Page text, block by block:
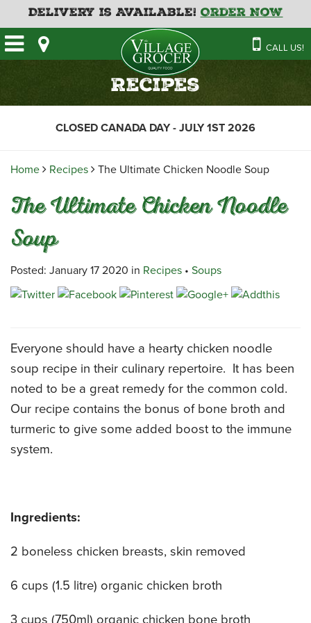
Delivery is Available!Order Now
CALL US!
HOME
OUR STORE
CAFE
GROCERY
MEAT & SEAFOOD
THE VILLAGE CREAMERY
FATHER’S DAY BAKERY
GUIDE TO ORDERING A
HOLIDAY TURKEY & HAM
VILLAGE KITCHEN
EMPLOYMENT APPLICATION
NEWS
RECIPES
Recipes
CLOSED CANADA DAY - JULY 1ST 2026
Home Recipes The Ultimate Chicken Noodle Soup
The Ultimate Chicken Noodle
Soup
Posted: January 17 2020 in Recipes • Soups
Everyone should have a hearty chicken noodle
soup recipe in their culinary repertoire. It has been
noted to be a great remedy for the common cold.
Our recipe contains the bonus of bone broth and
turmeric to give some added boost to the immune
system.
Ingredients:
2 boneless chicken breasts, skin removed
6 cups (1.5 litre) organic chicken broth
3 cups (750ml) organic chicken bone broth